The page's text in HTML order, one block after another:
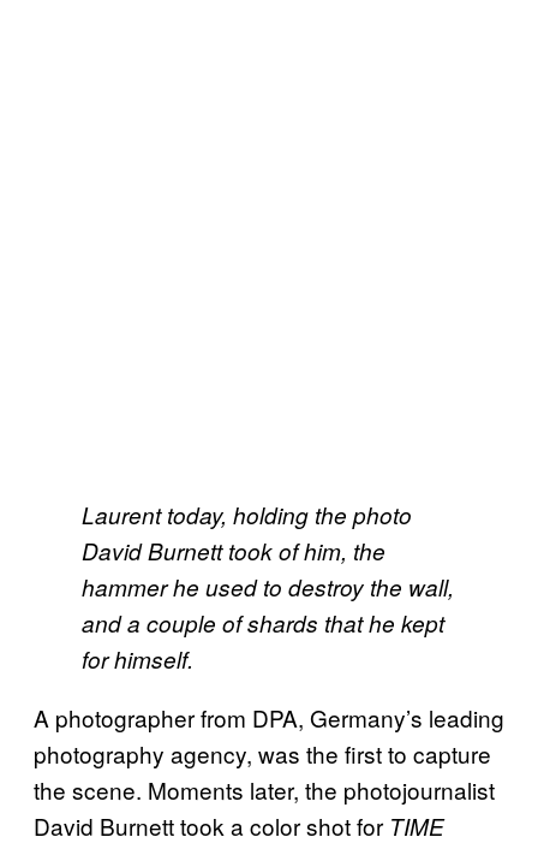
Laurent today, holding the photo
David Burnett took of him, the
hammer he used to destroy the wall,
and a couple of shards that he kept
for himself.
A photographer from DPA, Germany’s leading
photography agency, was the first to capture
the scene. Moments later, the photojournalist
David Burnett took a color shot for TIME